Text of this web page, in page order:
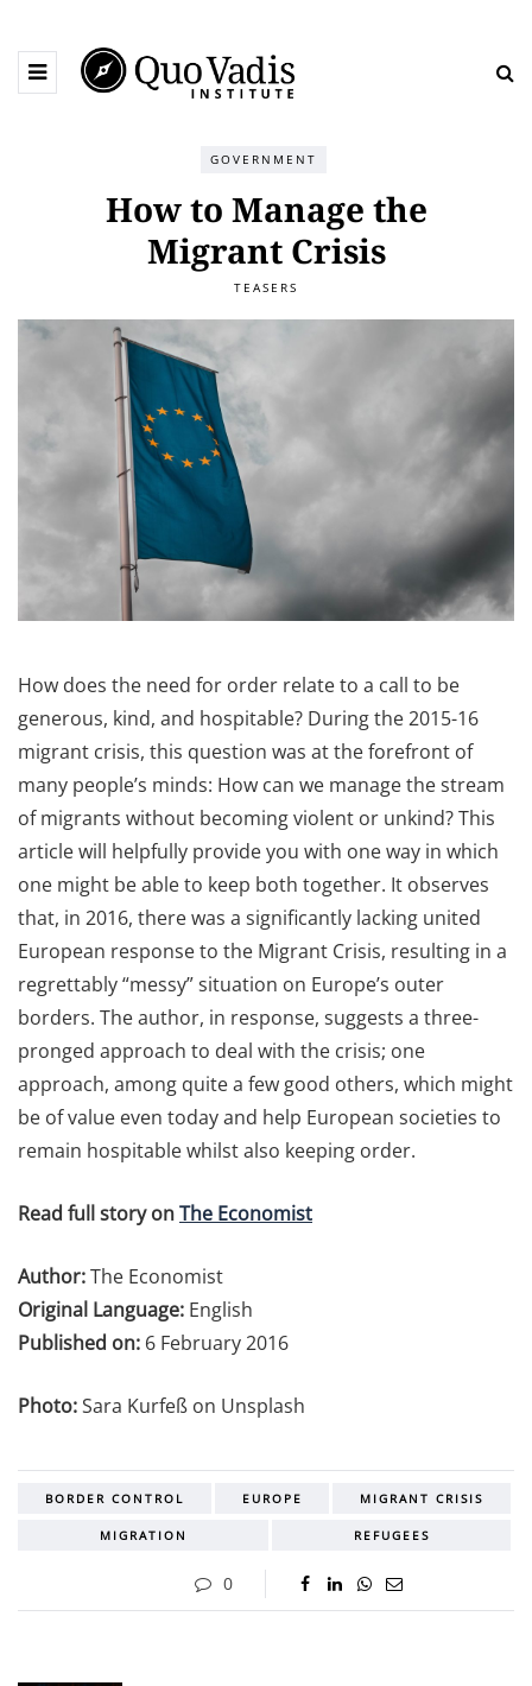
GOVERNMENT
TEASERS
How to Manage the
Migrant Crisis
How does the need for order relate to a call to be
generous, kind, and hospitable? During the 2015-16
migrant crisis, this question was at the forefront of
many people’s minds: How can we manage the stream
of migrants without becoming violent or unkind? This
article will helpfully provide you with one way in which
one might be able to keep both together. It observes
that, in 2016, there was a significantly lacking united
European response to the Migrant Crisis, resulting in a
regrettably “messy” situation on Europe’s outer
borders. The author, in response, suggests a three-
pronged approach to deal with the crisis; one
approach, among quite a few good others, which might
be of value even today and help European societies to
remain hospitable whilst also keeping order.
Read full story onThe Economist
Author:The Economist
Original Language: English
Published on: 6 February 2016
Photo:Sara Kurfeß on Unsplash
BORDER CONTROL EUROPE MIGRANT CRISIS
MIGRATION REFUGEES
0